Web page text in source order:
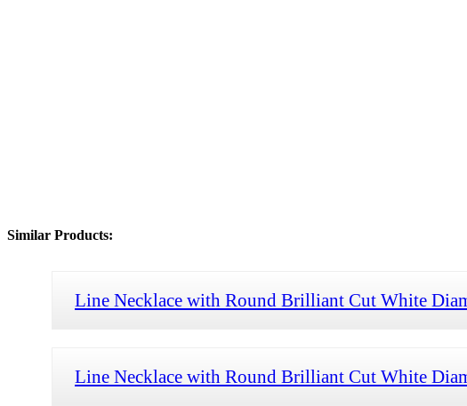
Similar Products:
Line Necklace with Round Brilliant Cut White
Line Necklace with Round Brilliant Cut White